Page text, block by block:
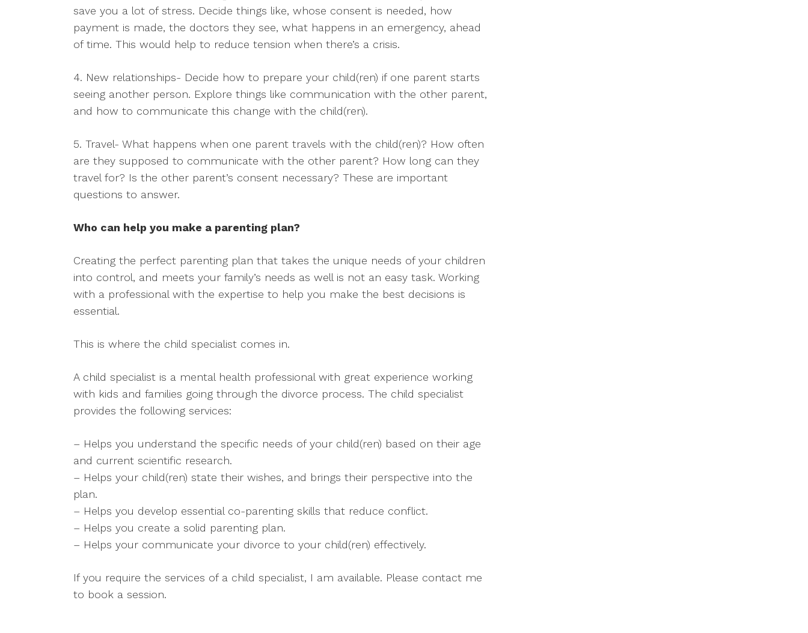
save you a lot of stress. Decide things like, whose consent is needed, how
payment is made, the doctors they see, what happens in an emergency, ahead
of time. This would help to reduce tension when there’s a crisis.
4. New relationships- Decide how to prepare your child(ren) if one parent starts
seeing another person. Explore things like communication with the other parent,
and how to communicate this change with the child(ren).
5. Travel- What happens when one parent travels with the child(ren)? How often
are they supposed to communicate with the other parent? How long can they
travel for? Is the other parent’s consent necessary? These are important
questions to answer.
Who can help you make a parenting plan?
Creating the perfect parenting plan that takes the unique needs of your children
into control, and meets your family’s needs as well is not an easy task. Working
with a professional with the expertise to help you make the best decisions is
essential.
This is where the child specialist comes in.
A child specialist is a mental health professional with great experience working
with kids and families going through the divorce process. The child specialist
provides the following services:
– Helps you understand the specific needs of your child(ren) based on their age
and current scientific research.
– Helps your child(ren) state their wishes, and brings their perspective into the
plan.
– Helps you develop essential co-parenting skills that reduce conflict.
– Helps you create a solid parenting plan.
– Helps your communicate your divorce to your child(ren) effectively.
If you require the services of a child specialist, I am available. Please contact me
to book a session.